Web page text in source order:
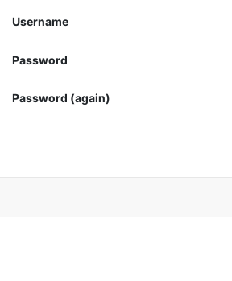
Username
Password
Password (again)